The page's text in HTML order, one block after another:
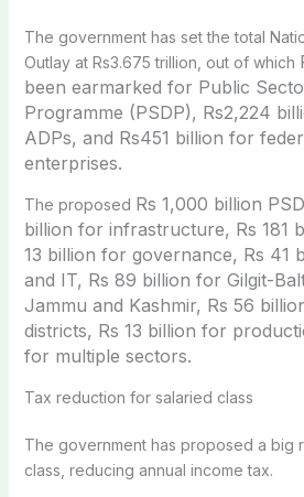
The government has set the total
Outlay at Rs3.675 trillion, out of which
been earmarked for Public
Programme (PSDP), Rs2,224
ADPs, and Rs451 billion for
enterprises.
The proposed Rs 1,000 billion
billion for infrastructure, Rs 181
13 billion for governance, Rs 41
and IT, Rs 89 billion for Gilgit-
Jammu and Kashmir, Rs 56
districts, Rs 13 billion for
for multiple sectors.
Tax reduction for salaried class
The government has proposed a big
class, reducing annual income tax.